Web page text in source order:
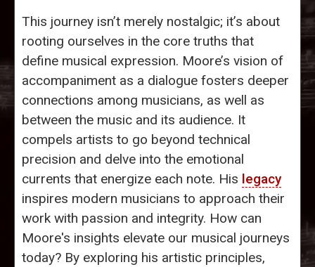
This journey isn’t merely nostalgic; it’s about
rooting ourselves in the core truths that
define musical expression. Moore’s vision of
accompaniment as a dialogue fosters deeper
connections among musicians, as well as
between the music and its audience. It
compels artists to go beyond technical
precision and delve into the emotional
currents that energize each note. His legacy
inspires modern musicians to approach their
work with passion and integrity. How can
Moore's insights elevate our musical journeys
today? By exploring his artistic principles,